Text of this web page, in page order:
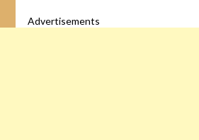
Advertisements